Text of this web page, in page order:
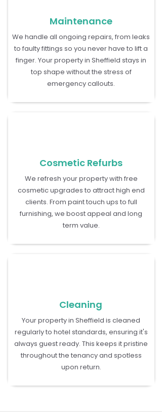
Maintenance
We handle all ongoing repairs, from leaks
to faulty fittings so you never have to lift a
finger. Your property in Sheffield stays in
top shape without the stress of
emergency callouts.
Cosmetic Refurbs
We refresh your property with free
cosmetic upgrades to attract high end
clients. From paint touch ups to full
furnishing, we boost appeal and long
term value.
Cleaning
Your property in Sheffield is cleaned
regularly to hotel standards, ensuring it's
always guest ready. This keeps it pristine
throughout the tenancy and spotless
upon return.